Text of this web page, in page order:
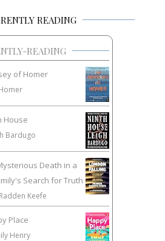
READING
READING
of Homer
House
Bardugo
Death in a
Search for Truth
Keefe
Place
Henry